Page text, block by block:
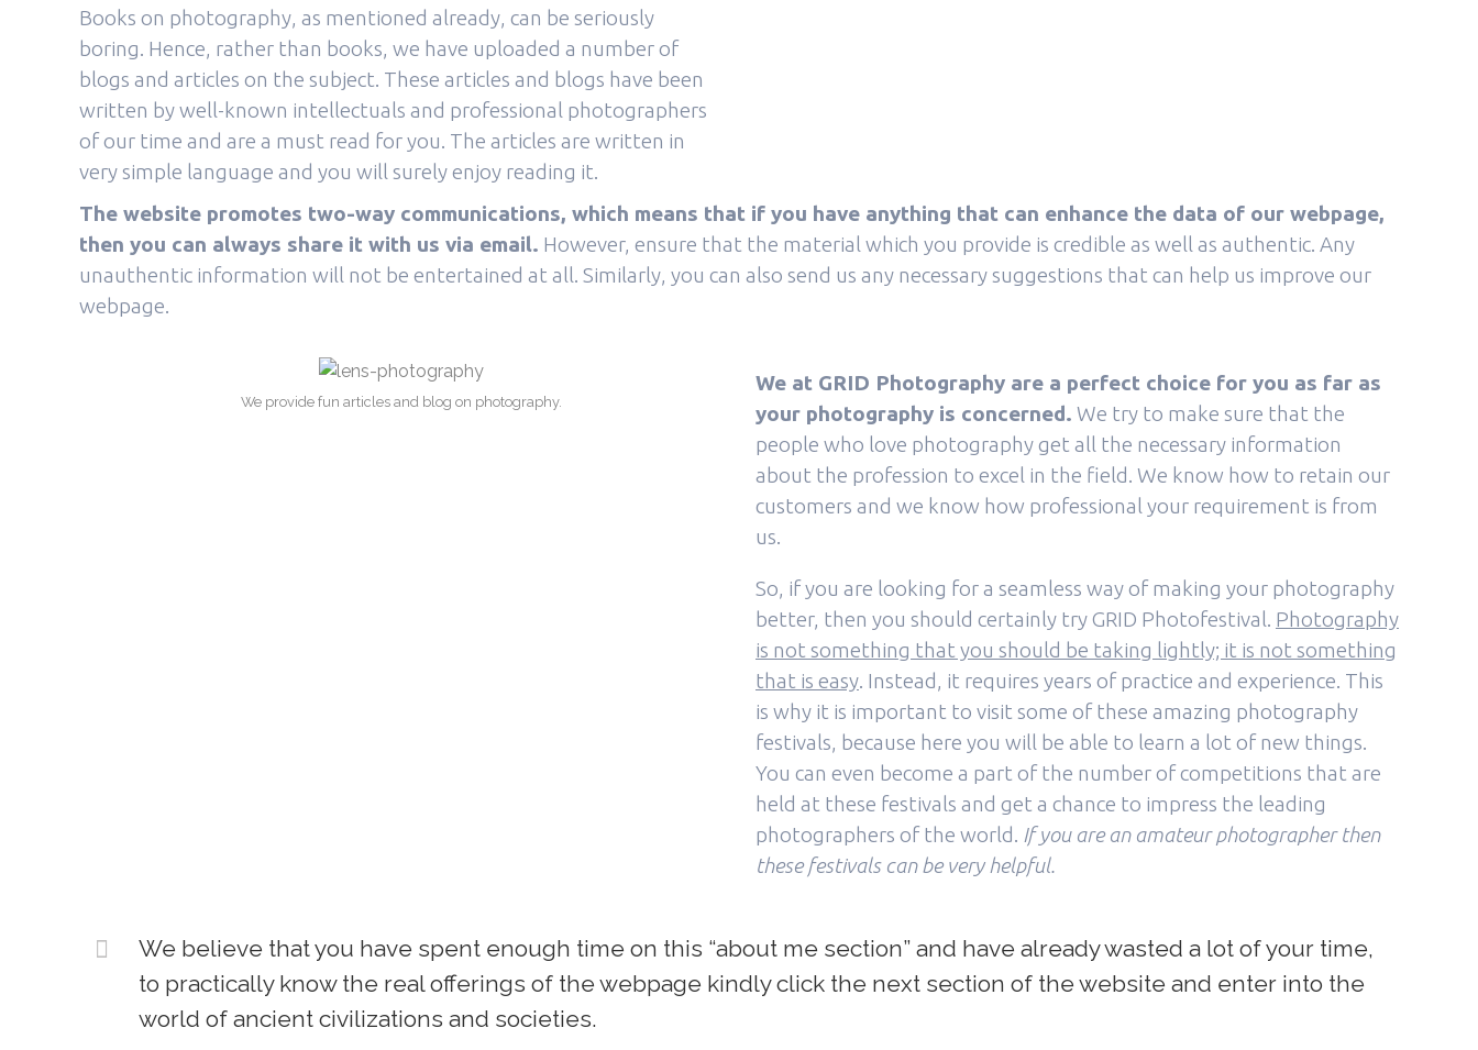
Books on photography, as mentioned already, can be seriously
boring. Hence, rather than books, we have uploaded a number of
blogs and articles on the subject. These articles and blogs have been
written by well-known intellectuals and professional photographers
of our time and are a must read for you. The articles are written in
very simple language and you will surely enjoy reading it.
The website promotes two-way communications, which means that if you have anything that can enhance the data of our webpage,
then you can always share it with us via email. However, ensure that the material which you provide is credible as well as authentic. Any
unauthentic information will not be entertained at all. Similarly, you can also send us any necessary suggestions that can help us improve our
webpage.
We provide fun articles and blog on photography.
We at GRID Photography are a perfect choice for you as far as
your photography is concerned. We try to make sure that the
people who love photography get all the necessary information
about the profession to excel in the field. We know how to retain our
customers and we know how professional your requirement is from
us.
So, if you are looking for a seamless way of making your photography
better, then you should certainly try GRID Photofestival. Photography
is not something that you should be taking lightly; it is not something
that is easy. Instead, it requires years of practice and experience. This
is why it is important to visit some of these amazing photography
festivals, because here you will be able to learn a lot of new things.
You can even become a part of the number of competitions that are
held at these festivals and get a chance to impress the leading
photographers of the world. If you are an amateur photographer then
these festivals can be very helpful.
We believe that you have spent enough time on this “about me section” and have already wasted a lot of your time,
to practically know the real offerings of the webpage kindly click the next section of the website and enter into the
world of ancient civilizations and societies.